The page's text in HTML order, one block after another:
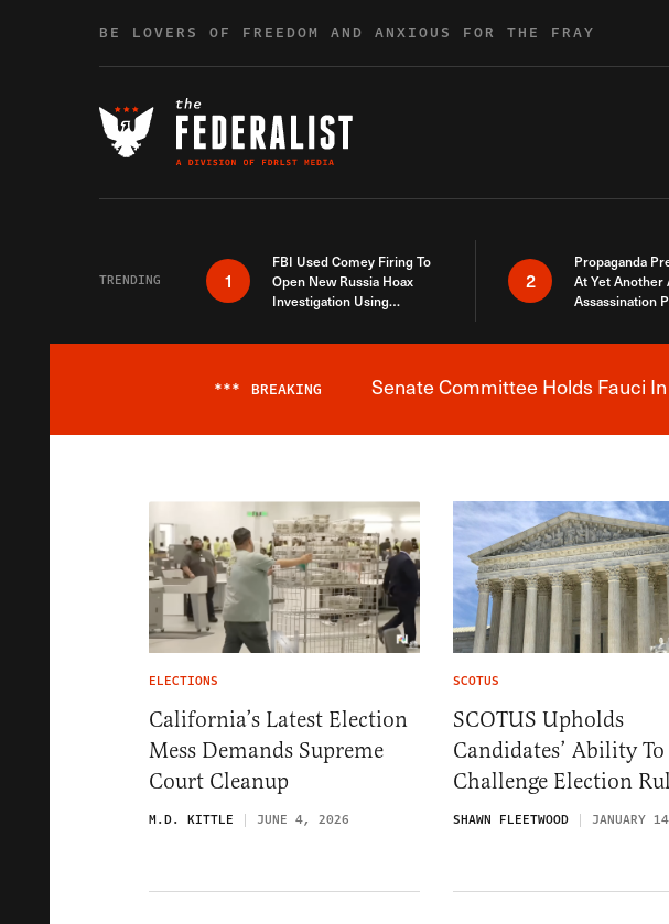
BE LOVERS OF FREEDOM AND ANXIOUS FOR THE FRAY
TRENDING 1
FBI Used Comey Firing To
Open New Russia Hoax
Investigation Using
2
Propaganda
At Yet Another
Assassination
*** BREAKING Senate Committee Holds Fauci
ELECTIONS
California’s Latest Election
Mess Demands Supreme
Court Cleanup
M.D. KITTLE JUNE 4, 2026
SCOTUS
SCOTUS Upholds
Candidates’ Ability To
Challenge Election
SHAWN FLEETWOOD JANUARY